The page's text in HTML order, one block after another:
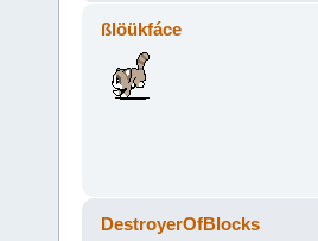
ßlöükfáce
DestroyerOfBlocks